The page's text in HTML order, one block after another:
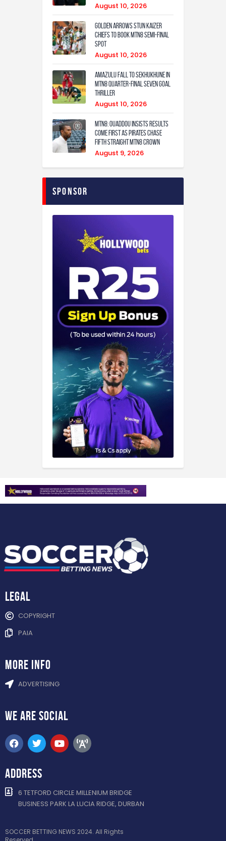
August 10, 2026
Golden Arrows Stun Kaizer
Chiefs to Book MTN8 Semi-Final
Spot
August 10, 2026
Amazulu fall to Sekhukhune in
MTN8 quarter-final seven goal
thriller
August 10, 2026
MTN8: Ouaddou insists results
come first as Pirates chase
fifth straight MTN8 crown
August 9, 2026
Sponsor
Legal
COPYRIGHT
PAIA
more info
ADVERTISING
WE ARE SOCIAL
ADDRESS
6 TETFORD CIRCLE MILLENIUM BRIDGE
BUSINESS PARK LA LUCIA RIDGE, DURBAN
SOCCER BETTING NEWS 2024. All Rights